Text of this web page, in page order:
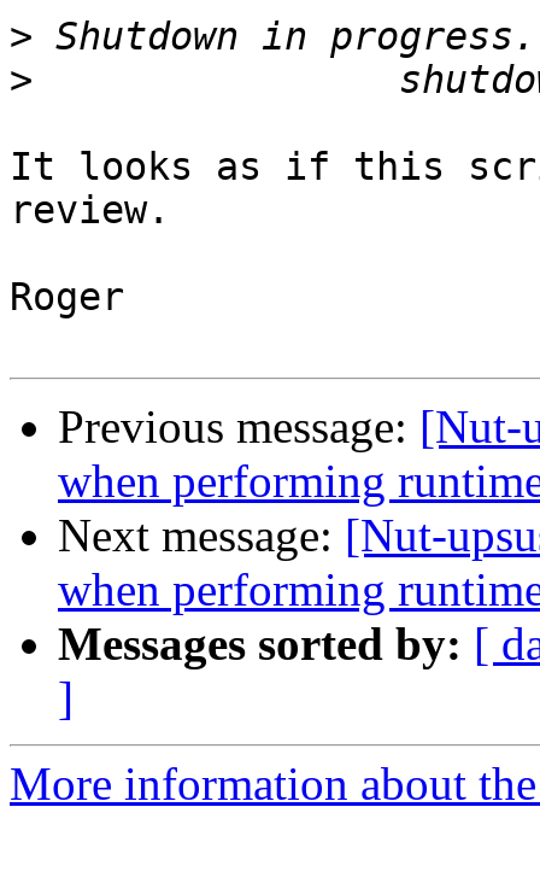
>
>
It looks as if this
review.
Roger
Previous message: [Nut-
when performing
Next message: [Nut-
when performing
Messages sorted by: [
]
More information about